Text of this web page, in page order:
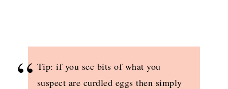
Tip: if you see bits of what you
suspect are curdled eggs then simply